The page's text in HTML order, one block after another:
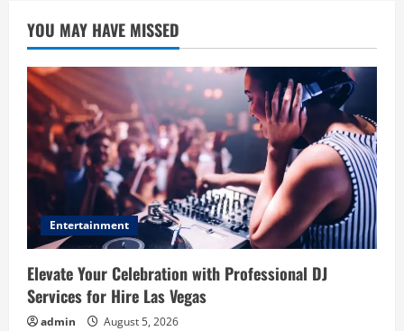
YOU MAY HAVE MISSED
Entertainment
Elevate Your Celebration with Professional DJ
Services for Hire Las Vegas
admin August 5, 2026